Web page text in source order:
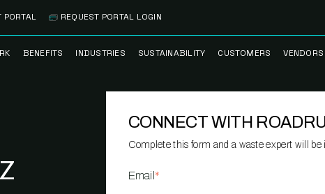
BENEFITS INDUSTRIES
BANK BRANCH
HEALTHCARE
SUSTAINABILITY
RECYCLEMORE™
RECYCLING
ESG REPORTING
CUSTOMERS
CASE STUDIES
TESTIMONIALS
VENDORS
PORTAL REQUEST PORTAL LOGIN
CONNECT WITH
Complete this form and a waste expert will be
Email *